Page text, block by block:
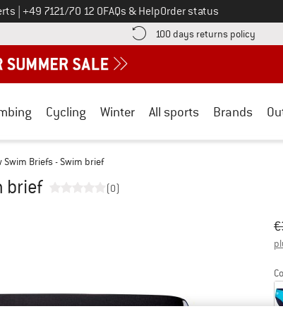
Call us on
+49 7121/70 12 0FAQs & HelpOrder status
more payment information here! Opens an information box
100 days returns policy Find
Cycling Winter All sports Brands
Swim Briefs - Swim brief
brief (0)
€